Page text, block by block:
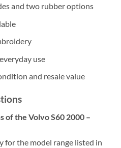
and two rubber options
use
and resale value
of the Volvo S60 2000 –
for the model range listed in